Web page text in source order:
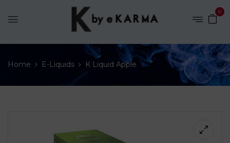
0
Home E-Liquids K Liquid Apple